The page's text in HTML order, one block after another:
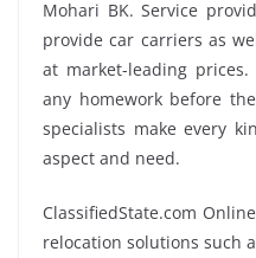
Mohari BK. Service
provide car carriers as
at market-leading
any homework before
specialists make every
aspect and need.
ClassifiedState.com
relocation solutions such